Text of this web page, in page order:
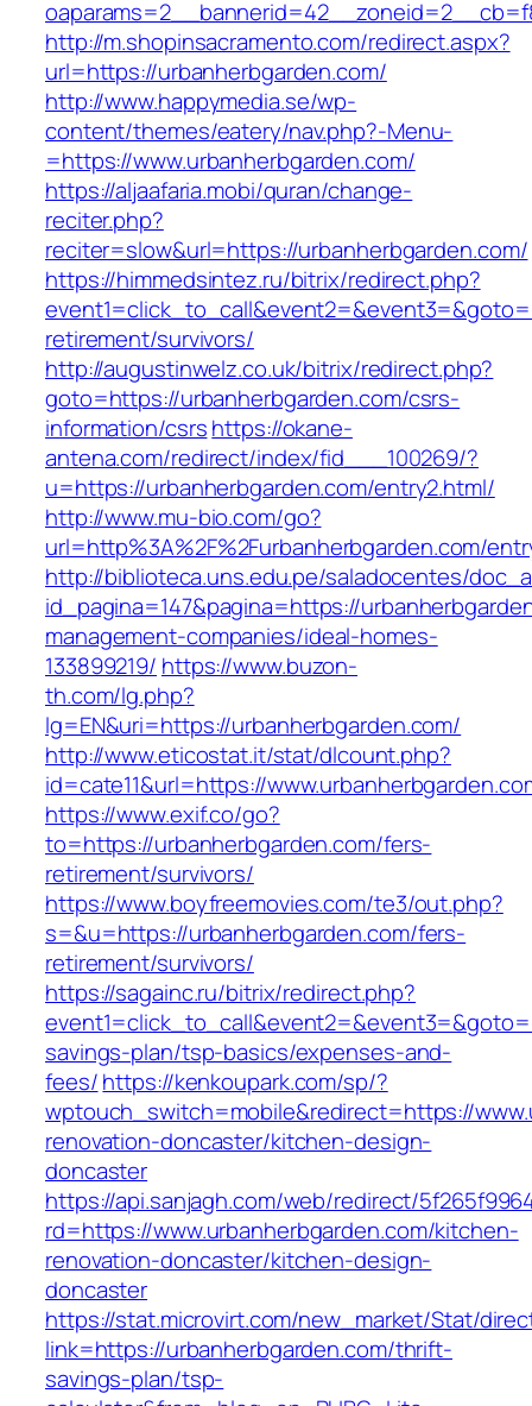
http://m.shopinsacramento.com/redirect.aspx?
url=https://urbanherbgarden.com/
http://www.happymedia.se/wp-
content/themes/eatery/nav.php?-Menu-
=https://www.urbanherbgarden.com/
https://aljaafaria.mobi/quran/change-
reciter.php?
reciter=slow&url=https://urbanherbgarden.com/
https://himmedsintez.ru/bitrix/redirect.php?
retirement/survivors/
http://augustinwelz.co.uk/bitrix/redirect.php?
goto=https://urbanherbgarden.com/csrs-
information/csrshttps://okane-
antena.com/redirect/index/fid___100269/?
u=https://urbanherbgarden.com/entry2.html/
http://www.mu-bio.com/go?
url=http%3A%2F%2Furbanherbgarden.com/
http://biblioteca.uns.edu.pe/saladocentes/
id_pagina=147&pagina=https://
management-companies/ideal-homes-
133899219/ https://www.buzon-
th.com/lg.php?
lg=EN&uri=https://urbanherbgarden.com/
http://www.eticostat.it/stat/dlcount.php?
id=cate11&url=https://
https://www.exif.co/go?
to=https://urbanherbgarden.com/fers-
retirement/survivors/
https://www.boyfreemovies.com/te3/out.php?
s=&u=https://urbanherbgarden.com/fers-
retirement/survivors/
https://sagainc.ru/bitrix/redirect.php?
savings-plan/tsp-basics/expenses-and-
fees/https://kenkoupark.com/sp/?
wptouch_switch=mobile&redirect=https://
renovation-doncaster/kitchen-design-
doncaster
https://api.sanjagh.com/web/redirect/
rd=https://www.urbanherbgarden.com/kitchen-
renovation-doncaster/kitchen-design-
doncaster
https://stat.microvirt.com/new_market/Stat/
link=https://urbanherbgarden.com/thrift-
savings-plan/tsp-